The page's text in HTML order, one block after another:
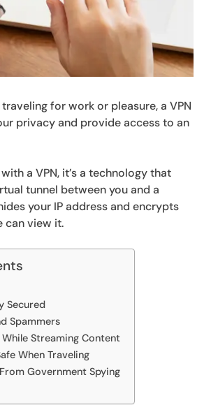
for work or pleasure, a VPN
privacy and provide access to an
a VPN, it’s a technology that
tunnel between you and a
your IP address and encrypts
can view it.
Secured
Spammers
Streaming Content
When Traveling
Government Spying